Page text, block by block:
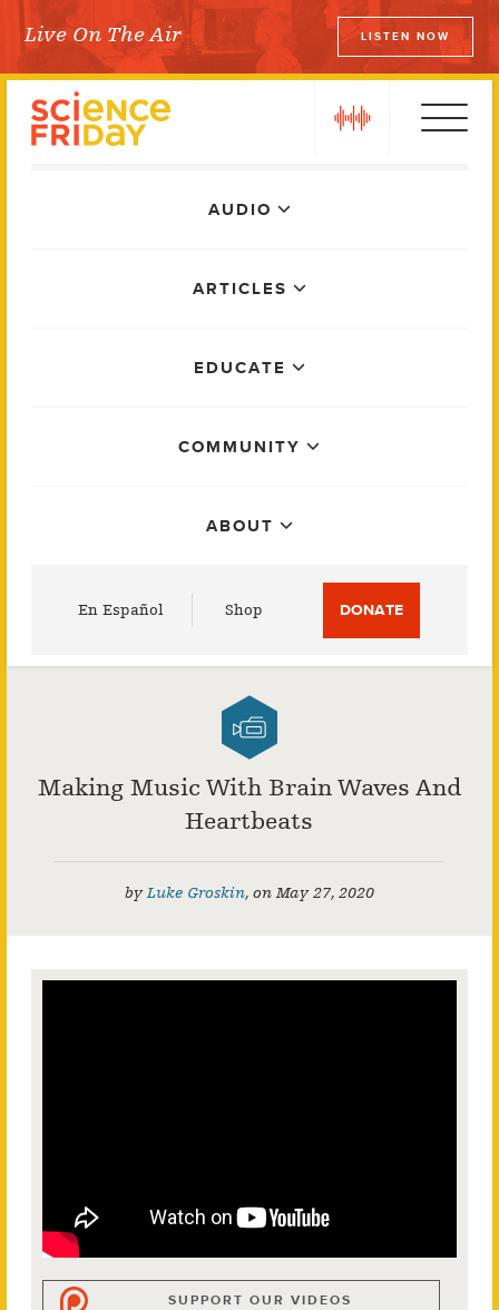
Skip
content
Live On The Air LISTEN NOW
Science Friday
AUDIO
ARTICLES
EDUCATE
COMMUNITY
ABOUT
En Español Shop DONATE
Making Music With Brain Waves And
Heartbeats
byLuke Groskin, onMay 27, 2020
SUPPORT OUR VIDEOS